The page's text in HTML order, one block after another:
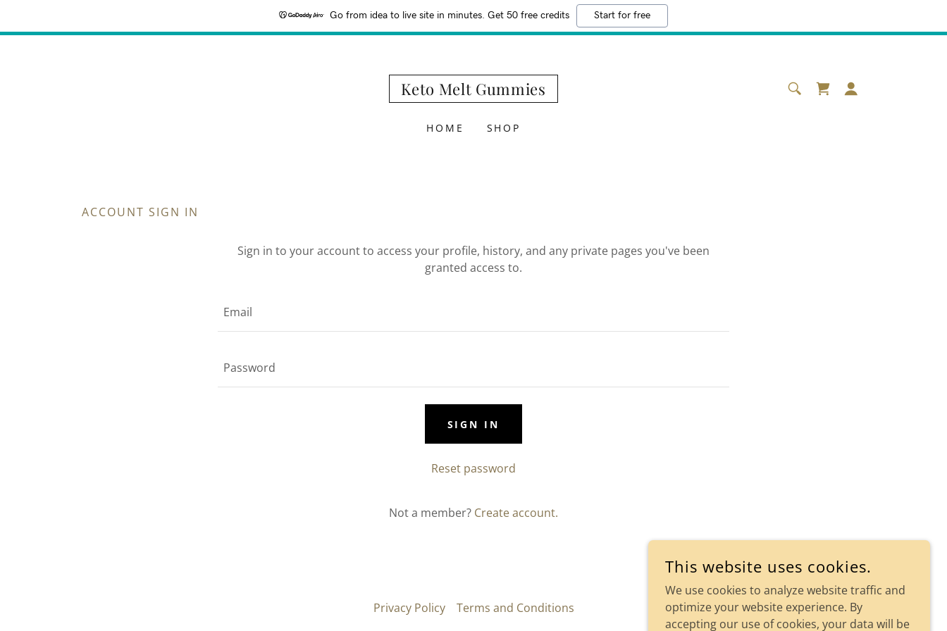
Go from idea to live site in minutes. Get 50 free credits Start for free
Keto Melt Gummies
HOME SHOP
ACCOUNT SIGN IN
Sign in to your account to access your profile, history, and any private pages you've been
granted access to.
SIGN IN
Reset password
Not a member? Create account.
Privacy Policy Terms and Conditions
This website uses cookies.
We use cookies to analyze website traffic and
optimize your website experience. By
accepting our use of cookies, your data will be